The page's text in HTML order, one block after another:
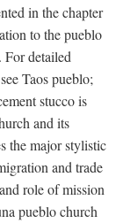
in the chapter
to the pueblo
For detailed
Taos pueblo;
stucco is
and its
the major stylistic
and trade
role of mission
pueblo church